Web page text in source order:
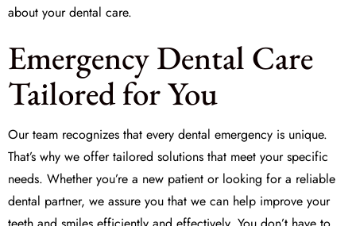
about your dental care.
Emergency Dental Care
Tailored for You
Our team recognizes that every dental emergency is unique.
That’s why we offer tailored solutions that meet your specific
needs. Whether you’re a new patient or looking for a reliable
dental partner, we assure you that we can help improve your